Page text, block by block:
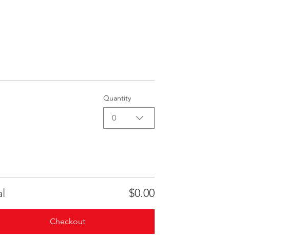
Quantity
0
$0.00
Checkout